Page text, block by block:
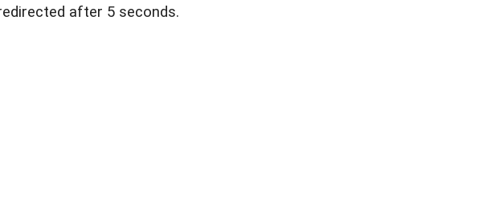
after 5 seconds.